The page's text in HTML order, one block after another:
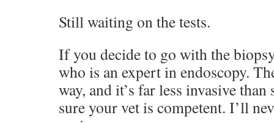
Still waiting on the tests.
If you decide to go with the
who is an expert in endoscopy.
way, and it’s far less invasive
sure your vet is competent. I’ll